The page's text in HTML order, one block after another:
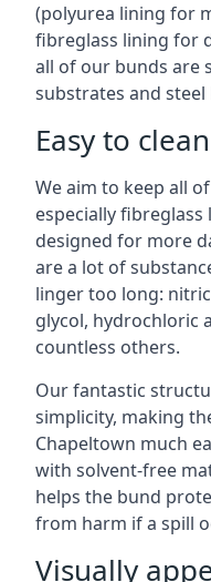
(polyurea lining for
fibreglass lining for
all of our bunds are
substrates and steel
Easy to clean
We aim to keep all
especially
designed for more
are a lot of
linger too long:
glycol, hydrochloric
countless others.
Our fantastic
simplicity, making
Chapeltown much
with solvent-free
helps the bund
from harm if a spill
Visually